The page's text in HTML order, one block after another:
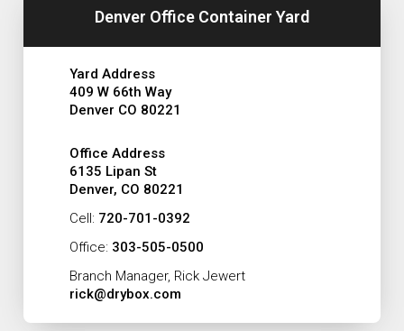
Denver Office Container Yard
Yard Address
409 W 66th Way
Denver CO 80221
Office Address
6135 Lipan St
Denver, CO 80221
Cell: 720-701-0392
Office: 303-505-0500
Branch Manager, Rick Jewert
rick@drybox.com